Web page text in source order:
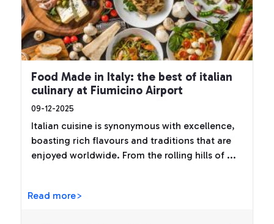
Food Made in Italy: the best of italian
culinary at Fiumicino Airport
09-12-2025
Italian cuisine is synonymous with excellence,
boasting rich flavours and traditions that are
enjoyed worldwide. From the rolling hills of ...
Read more>